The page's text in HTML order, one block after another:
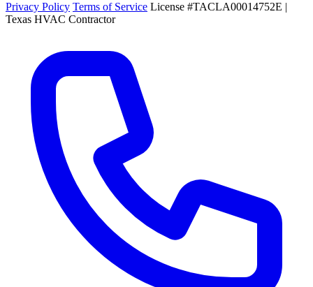
Privacy Policy Terms of Service License #TACLA00014752E |
Texas HVAC Contractor